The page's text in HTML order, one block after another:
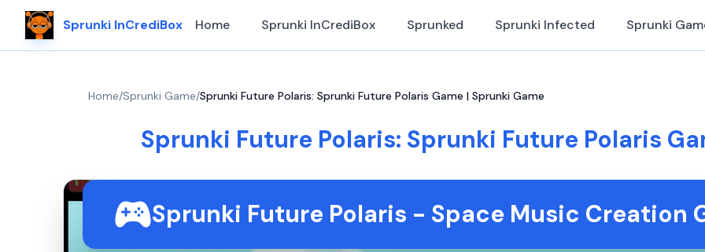
Sprunki InCrediBox Home Sprunki InCrediBox Sprunked Sprunki Infected Sprunki
Home/Sprunki Game/Sprunki Future Polaris: Sprunki Future Polaris Game | Sprunki Game
Sprunki Future Polaris: Sprunki Future Polaris
Sprunki Future Polaris - Space Music Creation